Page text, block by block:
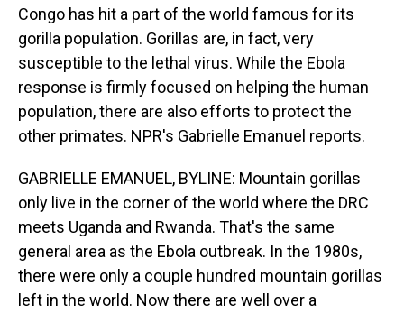
Congo has hit a part of the world famous for its
gorilla population. Gorillas are, in fact, very
susceptible to the lethal virus. While the Ebola
response is firmly focused on helping the human
population, there are also efforts to protect the
other primates. NPR's Gabrielle Emanuel reports.
GABRIELLE EMANUEL, BYLINE: Mountain gorillas
only live in the corner of the world where the DRC
meets Uganda and Rwanda. That's the same
general area as the Ebola outbreak. In the 1980s,
there were only a couple hundred mountain gorillas
left in the world. Now there are well over a